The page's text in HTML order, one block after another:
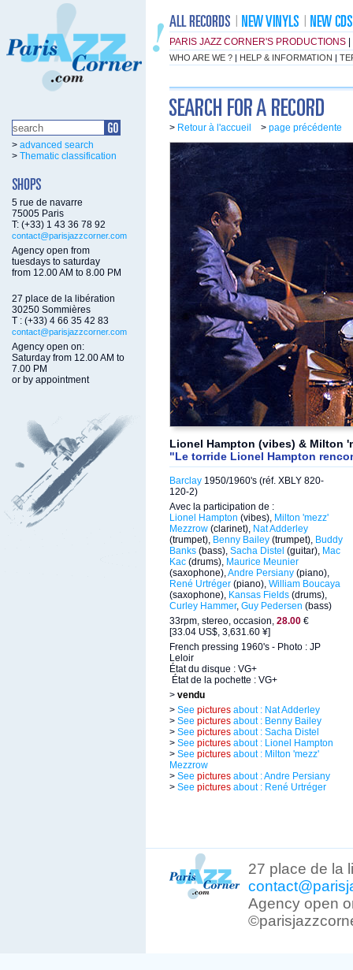
PARIS JAZZ CORNER'S PRODUCTIONS
WHO ARE WE ? | HELP & INFORMATION |
> advanced search
> Thematic classification
5 rue de navarre
75005 Paris
T: (+33) 1 43 36 78 92
contact@parisjazzcorner.com
Agency open from
tuesdays to saturday
from 12.00 AM to 8.00 PM
27 place de la libération
30250 Sommières
T : (+33) 4 66 35 42 83
contact@parisjazzcorner.com
Agency open on:
Saturday from 12.00 AM to
7.00 PM
or by appointment
> Retour à l'accueil > page précédente
Lionel Hampton (vibes) & Milton
"Le torride Lionel Hampton
Barclay 1950/1960's (réf. XBLY 820-
120-2)
Avec la participation de :
Lionel Hampton (vibes), Milton 'mezz'
Mezzrow (clarinet), Nat Adderley
(trumpet), Benny Bailey (trumpet), Buddy
Banks (bass), Sacha Distel (guitar), Mac
Kac (drums), Maurice Meunier
(saxophone),Andre Persiany (piano),
René Urtréger (piano), William Boucaya
(saxophone), Kansas Fields (drums),
Curley Hammer, Guy Pedersen (bass)
33rpm, stereo, occasion, 28.00 €
[33.04 US$, 3,631.60 ¥]
French pressing 1960's - Photo : JP
Leloir
État du disque : VG+
État de la pochette : VG+
> vendu
> See pictures about : Nat Adderley
> See pictures about : Benny Bailey
> See pictures about : Sacha Distel
> See pictures about : Lionel Hampton
> See pictures about : Milton 'mezz'
Mezzrow
> See pictures about : Andre Persiany
> See pictures about : René Urtréger
27 place de la
Agency open